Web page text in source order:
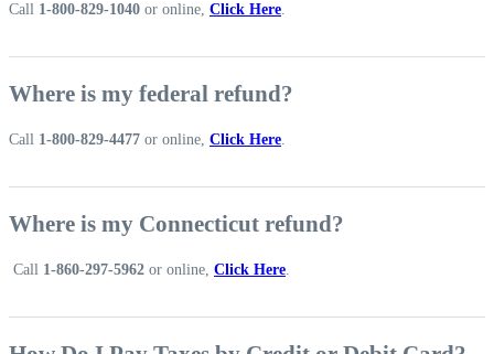
Call 1-800-829-1040 or online, Click Here.
Where is my federal refund?
Call 1-800-829-4477 or online, Click Here.
Where is my Connecticut refund?
Call 1-860-297-5962 or online, Click Here.